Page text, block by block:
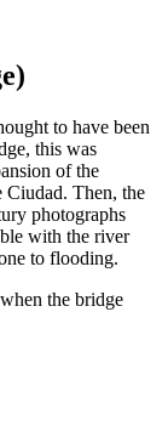
to have been
this was
of the
Then, the
photographs
with the river
to flooding.
the bridge